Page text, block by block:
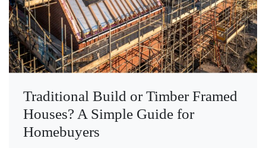
Traditional Build or Timber Framed
Houses? A Simple Guide for
Homebuyers